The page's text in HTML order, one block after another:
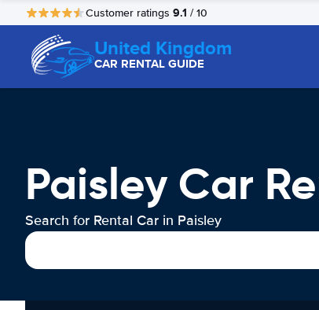
Customer ratings 9.1 / 10
United Kingdom
CAR RENTAL GUIDE
Paisley Car
Search for Rental Car in Paisley